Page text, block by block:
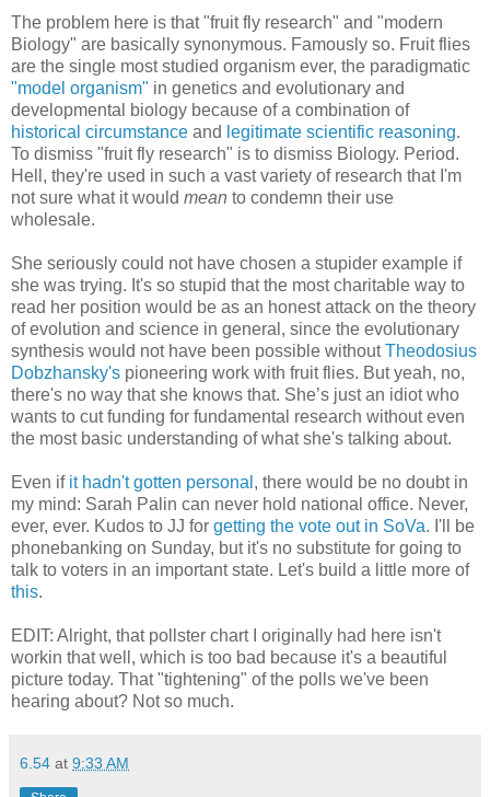
The problem here is that "fruit fly research" and "modern
Biology" are basically synonymous. Famously so. Fruit flies
are the single most studied organism ever, the paradigmatic
"model organism" in genetics and evolutionary and
developmental biology because of a combination of
historical circumstance and legitimate scientific reasoning.
To dismiss "fruit fly research" is to dismiss Biology. Period.
Hell, they're used in such a vast variety of research that I'm
not sure what it would mean to condemn their use
wholesale.
She seriously could not have chosen a stupider example if
she was trying. It's so stupid that the most charitable way to
read her position would be as an honest attack on the theory
of evolution and science in general, since the evolutionary
synthesis would not have been possible withoutTheodosius
Dobzhansky's pioneering work with fruit flies. But yeah, no,
there's no way that she knows that. She’s just an idiot who
wants to cut funding for fundamental research without even
the most basic understanding of what she's talking about.
Even if it hadn't gotten personal , there would be no doubt in
my mind: Sarah Palin can never hold national office. Never,
ever, ever. Kudos to JJ for getting the vote out in SoVa. I'll be
phonebanking on Sunday, but it's no substitute for going to
talk to voters in an important state. Let's build a little more of
this.
EDIT: Alright, that pollster chart I originally had here isn't
workin that well, which is too bad because it's a beautiful
picture today. That "tightening" of the polls we've been
hearing about? Not so much.
6.54 at 9:33 AM